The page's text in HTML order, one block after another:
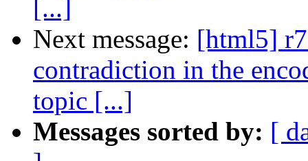
[...]
Next message: [html5]
contradiction in the
topic [...]
Messages sorted by: [